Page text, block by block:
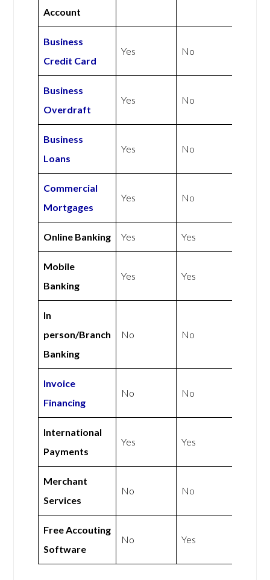
Account
Business
Credit Card
Yes No
Business
Overdraft
Yes No
Business
Loans
Yes No
Commercial
Mortgages
Yes No
Online Banking Yes Yes
Mobile
Banking
Yes Yes
In
person/Branch
Banking
No No
Invoice
Financing
No No
International
Payments
Yes Yes
Merchant
Services
No No
Free Accouting
Software
No Yes